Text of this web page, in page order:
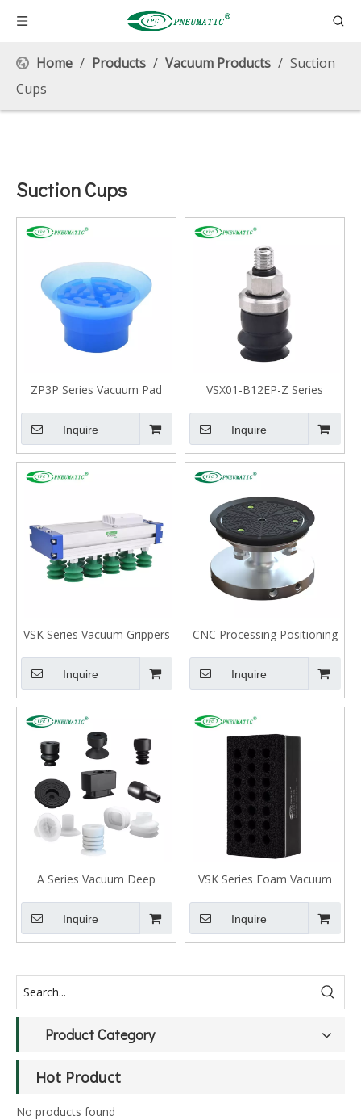
Home / Products / Vacuum Products / Suction
Cups
Suction Cups
ZP3P Series Vacuum Pad
Industry
Inquire
VSX01-B12EP-Z Series
Inquire
VSK Series Vacuum Grippers
Inquire
CNC Processing Positioning
Inquire
A Series Vacuum Deep
Inquire
VSK Series Foam Vacuum
Inquire
Product Category
Hot Product
No products found